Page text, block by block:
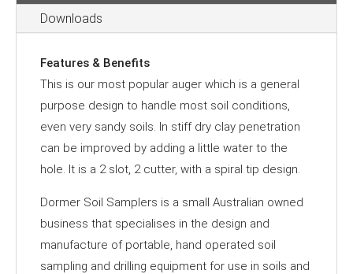
Downloads
Features & Benefits
This is our most popular auger which is a general
purpose design to handle most soil conditions,
even very sandy soils. In stiff dry clay penetration
can be improved by adding a little water to the
hole. It is a 2 slot, 2 cutter, with a spiral tip design.
Dormer Soil Samplers is a small Australian owned
business that specialises in the design and
manufacture of portable, hand operated soil
sampling and drilling equipment for use in soils and